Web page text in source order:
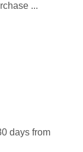
...
days from